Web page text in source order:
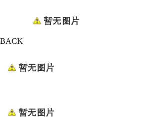
BACK